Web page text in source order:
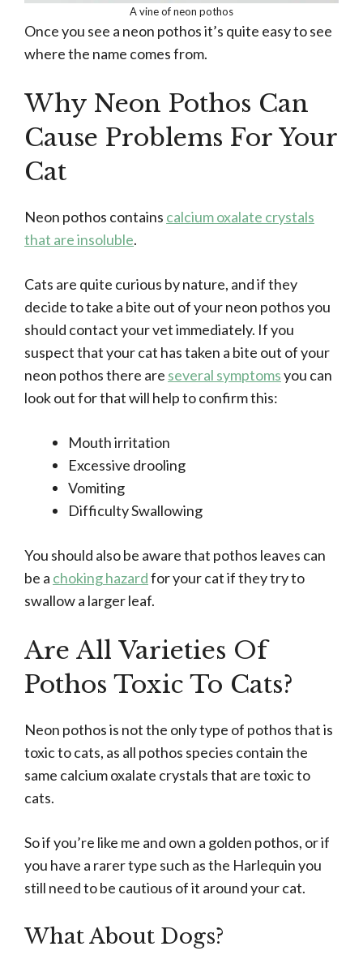
A vine of neon pothos
Once you see a neon pothos it’s quite easy to see
where the name comes from.
Why Neon Pothos Can
Cause Problems For Your
Cat
Neon pothos contains calcium oxalate crystals
that are insoluble.
Cats are quite curious by nature, and if they
decide to take a bite out of your neon pothos you
should contact your vet immediately. If you
suspect that your cat has taken a bite out of your
neon pothos there are several symptomsyou can
look out for that will help to confirm this:
Mouth irritation
Excessive drooling
Vomiting
Difficulty Swallowing
You should also be aware that pothos leaves can
be a choking hazardfor your cat if they try to
swallow a larger leaf.
Are All Varieties Of
Pothos Toxic To Cats?
Neon pothos is not the only type of pothos that is
toxic to cats, as all pothos species contain the
same calcium oxalate crystals that are toxic to
cats.
So if you’re like me and own a golden pothos, or if
you have a rarer type such as the Harlequin you
still need to be cautious of it around your cat.
What About Dogs?